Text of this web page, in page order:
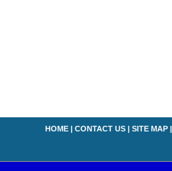
HOME | CONTACT US | SITE MAP